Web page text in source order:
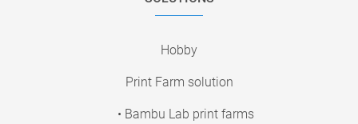
Hobby
Print Farm solution
• Bambu Lab print farms